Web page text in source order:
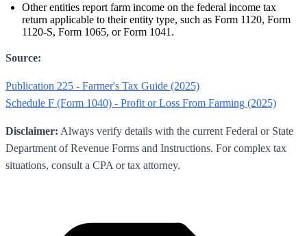
Other entities report farm income on the federal income tax
return applicable to their entity type, such as Form 1120, Form
1120-S, Form 1065, or Form 1041.
Source:
Publication 225 - Farmer's Tax Guide (2025)
Schedule F (Form 1040) - Profit or Loss From Farming (2025)
Disclaimer: Always verify details with the current Federal or State
Department of Revenue Forms and Instructions. For complex tax
situations, consult a CPA or tax attorney.